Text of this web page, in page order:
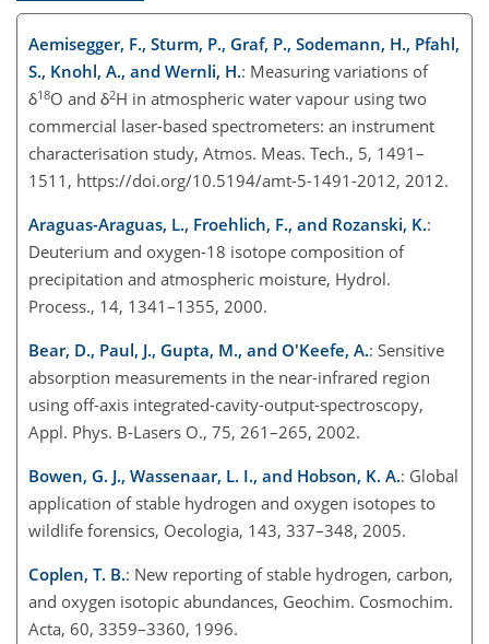
Aemisegger, F., Sturm, P., Graf, P., Sodemann, H., Pfahl,
S., Knohl, A., and Wernli, H.: Measuring variations of
δ18O and δ2H in atmospheric water vapour using two
commercial laser-based spectrometers: an instrument
characterisation study, Atmos. Meas. Tech., 5, 1491–
1511, https://doi.org/10.5194/amt-5-1491-2012, 2012.
Araguas-Araguas, L., Froehlich, F., and Rozanski, K.:
Deuterium and oxygen-18 isotope composition of
precipitation and atmospheric moisture, Hydrol.
Process., 14, 1341–1355, 2000.
Bear, D., Paul, J., Gupta, M., and O'Keefe, A.: Sensitive
absorption measurements in the near-infrared region
using off-axis integrated-cavity-output-spectroscopy,
Appl. Phys. B-Lasers O., 75, 261–265, 2002.
Bowen, G. J., Wassenaar, L. I., and Hobson, K. A.: Global
application of stable hydrogen and oxygen isotopes to
wildlife forensics, Oecologia, 143, 337–348, 2005.
Coplen, T. B.: New reporting of stable hydrogen, carbon,
and oxygen isotopic abundances, Geochim. Cosmochim.
Acta, 60, 3359–3360, 1996.